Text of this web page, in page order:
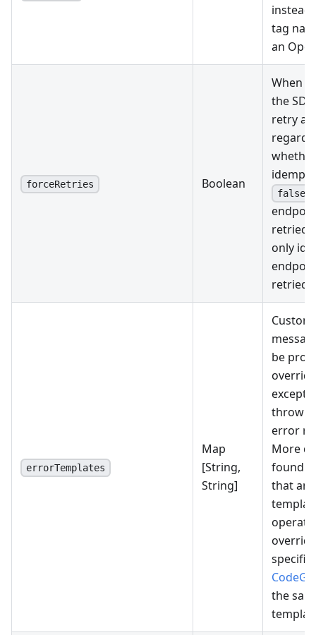
instead
tag
an
forceRetries Boolean
When
the
retry
false
retried.
only
retried.
errorTemplates
Map
[String,
String]
be
thrown
error
More
found
that an
the